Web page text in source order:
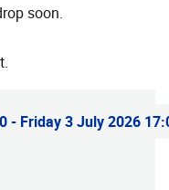
soon.
- Friday 3 July 2026